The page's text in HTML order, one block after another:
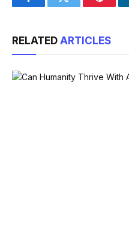
FacebookTwitter
RELATED ARTICLES